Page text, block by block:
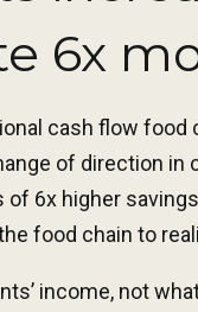
6x
cash flow food
of direction in
6x higher
food chain to
income, not